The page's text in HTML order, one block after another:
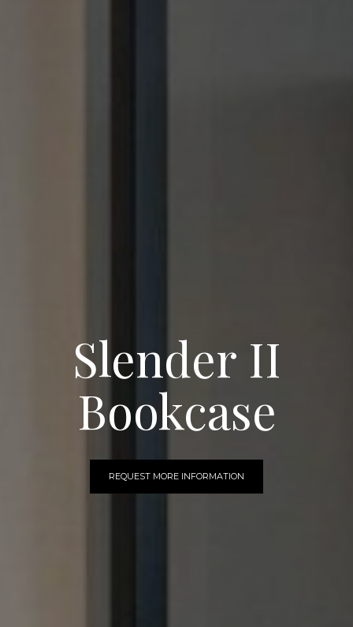
Slender II
Bookcase
REQUEST MORE INFORMATION